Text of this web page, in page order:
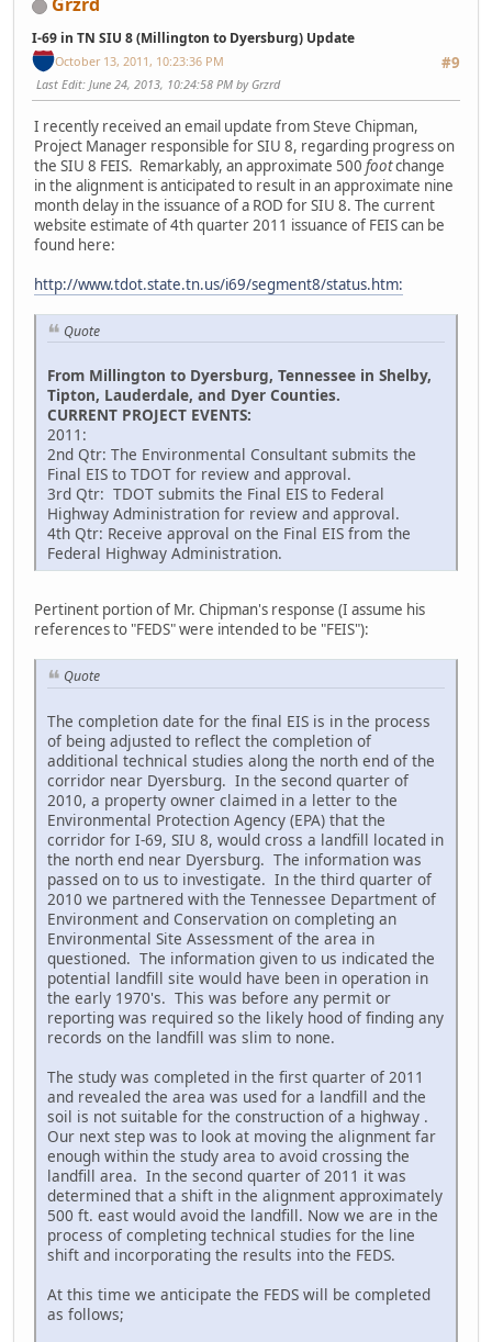
I-69 in TN SIU 8 (Millington to Dyersburg) Update
#9
October 13, 2011, 10:23:36 PM
Last Edit: June 24, 2013, 10:24:58 PM by Grzrd
I recently received an email update from Steve Chipman,
Project Manager responsible for SIU 8, regarding progress on
the SIU 8 FEIS. Remarkably, an approximate 500 footchange
in the alignment is anticipated to result in an approximate nine
month delay in the issuance of a ROD for SIU 8. The current
website estimate of 4th quarter 2011 issuance of FEIS can be
found here:
http://www.tdot.state.tn.us/i69/segment8/status.htm:
Quote
From Millington to Dyersburg, Tennessee in Shelby,
Tipton, Lauderdale, and Dyer Counties.
CURRENT PROJECT EVENTS:
2011:
2nd Qtr: The Environmental Consultant submits the
Final EIS to TDOT for review and approval.
3rd Qtr: TDOT submits the Final EIS to Federal
Highway Administration for review and approval.
4th Qtr: Receive approval on the Final EIS from the
Federal Highway Administration.
Pertinent portion of Mr. Chipman's response (I assume his
references to "FEDS" were intended to be "FEIS"):
Quote
The completion date for the final EIS is in the process
of being adjusted to reflect the completion of
additional technical studies along the north end of the
corridor near Dyersburg. In the second quarter of
2010, a property owner claimed in a letter to the
Environmental Protection Agency (EPA) that the
corridor for I-69, SIU 8, would cross a landfill located in
the north end near Dyersburg. The information was
passed on to us to investigate. In the third quarter of
2010 we partnered with the Tennessee Department of
Environment and Conservation on completing an
Environmental Site Assessment of the area in
questioned. The information given to us indicated the
potential landfill site would have been in operation in
the early 1970's. This was before any permit or
reporting was required so the likely hood of finding any
records on the landfill was slim to none.
The study was completed in the first quarter of 2011
and revealed the area was used for a landfill and the
soil is not suitable for the construction of a highway .
Our next step was to look at moving the alignment far
enough within the study area to avoid crossing the
landfill area. In the second quarter of 2011 it was
determined that a shift in the alignment approximately
500 ft. east would avoid the landfill. Now we are in the
process of completing technical studies for the line
shift and incorporating the results into the FEDS.
At this time we anticipate the FEDS will be completed
as follows;